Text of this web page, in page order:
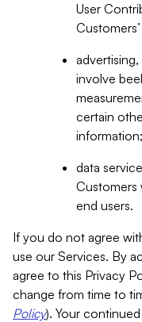
User
involve
certain
information;
data
Customers
end users.
If you do not agree
use our Services. By
agree to this Privacy
change from time to
Policy). Your